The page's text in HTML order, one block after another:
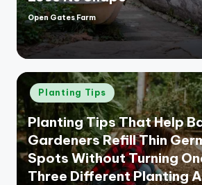
Posted
by
Open Gates Farm
Posted
in
Planting Tips
Planting Tips That Help
Gardeners Refill Thin
Spots Without Turning
Three Different Planting